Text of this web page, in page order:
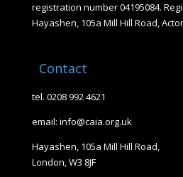
registration number 04195084.
Hayashen, 105a Mill Hill Road,
Contact
tel. 0208 992 4621
email: info@caia.org.uk
Hayashen, 105a Mill Hill Road,
London, W3 8JF